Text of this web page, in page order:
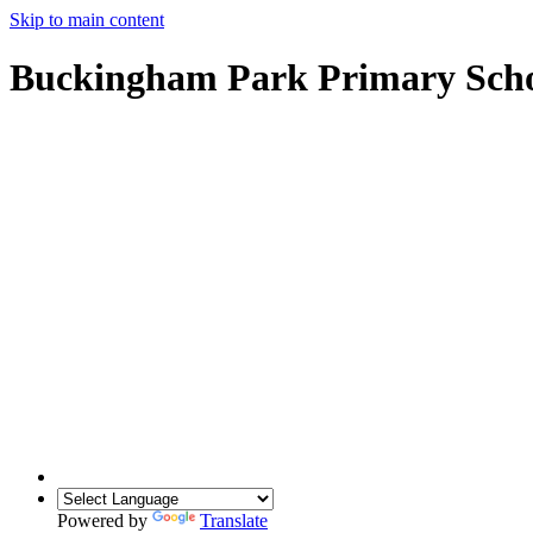
Skip to main content
Buckingham Park Primary
Powered by Translate